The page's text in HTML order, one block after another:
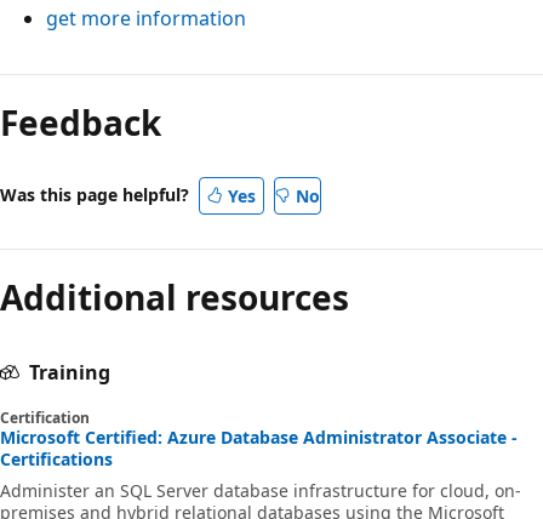
get more information
Feedback
Was this page helpful? Yes No
Additional resources
Training
Certification
Microsoft Certified: Azure Database Administrator Associate -
Certifications
Administer an SQL Server database infrastructure for cloud, on-
premises and hybrid relational databases using the Microsoft